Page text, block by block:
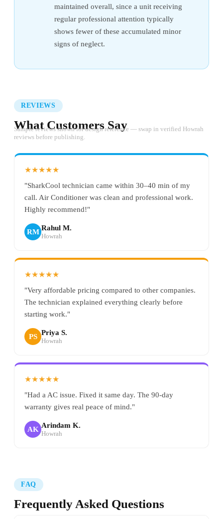
maintained overall, since a unit receiving
regular professional attention typically
shows fewer of these accumulated minor
signs of neglect.
REVIEWS
What Customers Say
Sample reviews shown for design reference — swap in verified Howrah
reviews before publishing.
★★★★★
"SharkCool technician came within 30–40 min of my
call. Air Conditioner was clean and professional work.
Highly recommend!"
RM Rahul M.
Howrah
★★★★★
"Very affordable pricing compared to other companies.
The technician explained everything clearly before
starting work."
PS Priya S.
Howrah
★★★★★
"Had a AC issue. Fixed it same day. The 90-day
warranty gives real peace of mind."
AK Arindam K.
Howrah
FAQ
Frequently Asked Questions